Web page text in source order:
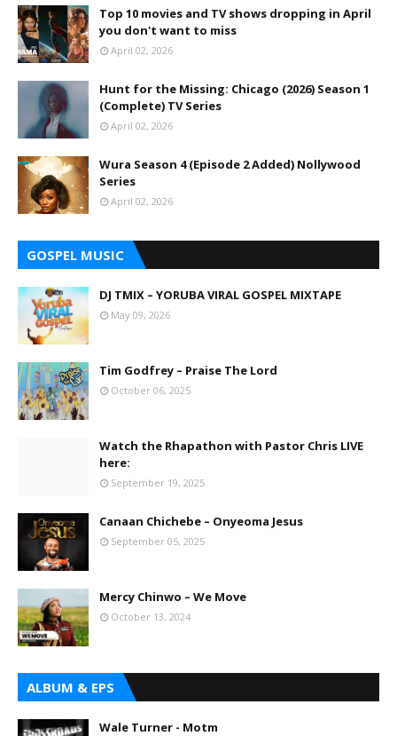
Top 10 movies and TV shows dropping in April
you don't want to miss
April 02, 2026
Hunt for the Missing: Chicago (2026) Season 1
(Complete) TV Series
April 02, 2026
Wura Season 4 (Episode 2 Added) Nollywood
Series
April 02, 2026
GOSPEL MUSIC
DJ TMIX – YORUBA VIRAL GOSPEL MIXTAPE
May 09, 2026
Tim Godfrey – Praise The Lord
October 06, 2025
Watch the Rhapathon with Pastor Chris LIVE
here:
September 19, 2025
Canaan Chichebe – Onyeoma Jesus
September 05, 2025
Mercy Chinwo – We Move
October 13, 2024
ALBUM & EPS
Wale Turner - Motm